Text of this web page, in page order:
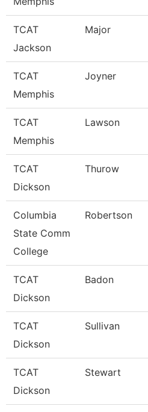
TCAT
Jackson
Major
TCAT
Memphis
Joyner
TCAT
Memphis
Lawson
TCAT
Dickson
Thurow
Columbia
State Comm
College
Robertson
TCAT
Dickson
Badon
TCAT
Dickson
Sullivan
TCAT
Dickson
Stewart